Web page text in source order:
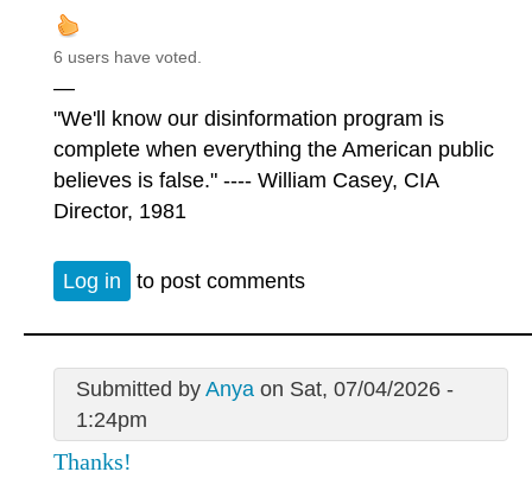
6 users have voted.
—
"We'll know our disinformation program is
complete when everything the American public
believes is false." ---- William Casey, CIA
Director, 1981
Log in to post comments
Submitted by Anyaon Sat, 07/04/2026 -
1:24pm
Thanks!